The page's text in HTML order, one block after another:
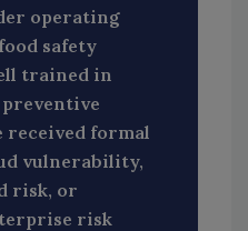
operating
safety
trained in
received formal
vulnerability,
risk, or
risk